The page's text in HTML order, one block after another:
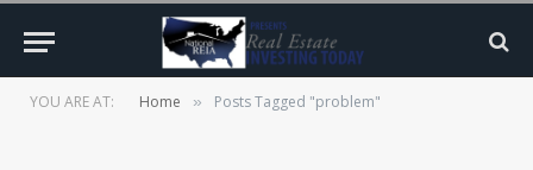
YOU ARE AT: Home » Posts Tagged "problem"